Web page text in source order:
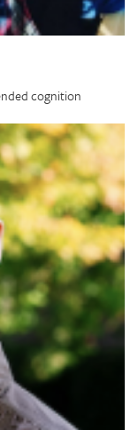
cognition